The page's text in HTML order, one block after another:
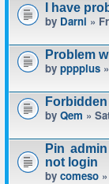
I have
by Darni »
Problem
by pppplus
by Qem »
Pin
not login
by comeso